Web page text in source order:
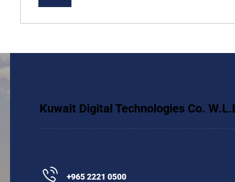
Kuwait Digital Technologies Co.
+965 2221 0500